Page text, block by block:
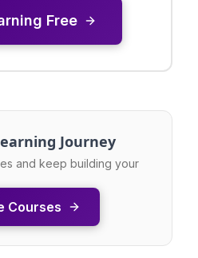
Free
Journey
and keep building your
Courses